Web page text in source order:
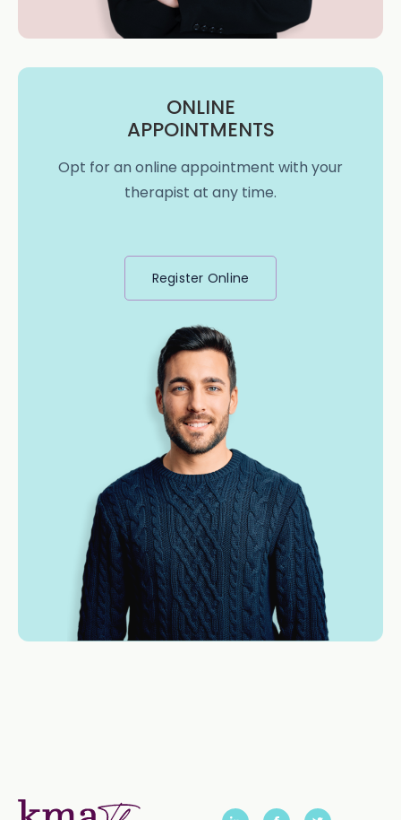
ONLINE
APPOINTMENTS
Opt for an online appointment with your
therapist at any time.
Register Online